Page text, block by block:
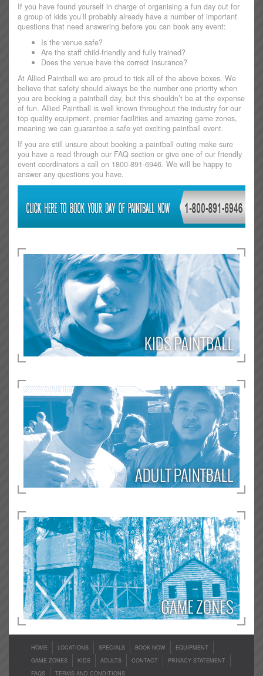
If you have found yourself in charge of organising a fun day out for
a group of kids you’ll probably already have a number of important
questions that need answering before you can book any event:
Is the venue safe?
Are the staff child-friendly and fully trained?
Does the venue have the correct insurance?
At Allied Paintball we are proud to tick all of the above boxes. We
believe that safety should always be the number one priority when
you are booking a paintball day, but this shouldn’t be at the expense
of fun. Allied Paintball is well known throughout the industry for our
top quality equipment, premier facilities and amazing game zones,
meaning we can guarantee a safe yet exciting paintball event.
If you are still unsure about booking a paintball outing make sure
you have a read through our FAQ section or give one of our friendly
event coordinators a call on 1800-891-6946. We will be happy to
answer any questions you have.
HOME LOCATIONS SPECIALS BOOK NOW
EQUIPMENT
GAME ZONES
KIDS ADULTS CONTACT
PRIVACY STATEMENT
FAQS
TERMS AND CONDITIONS